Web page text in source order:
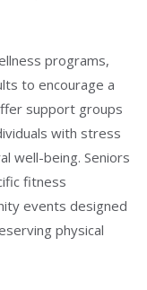
programs,
to encourage a
support groups
with stress
well-being. Seniors
fitness
events designed
physical